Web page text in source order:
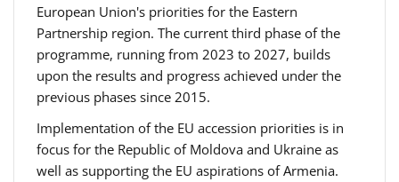
European Union's priorities for the Eastern
Partnership region. The current third phase of the
programme, running from 2023 to 2027, builds
upon the results and progress achieved under the
previous phases since 2015.
Implementation of the EU accession priorities is in
focus for the Republic of Moldova and Ukraine as
well as supporting the EU aspirations of Armenia.